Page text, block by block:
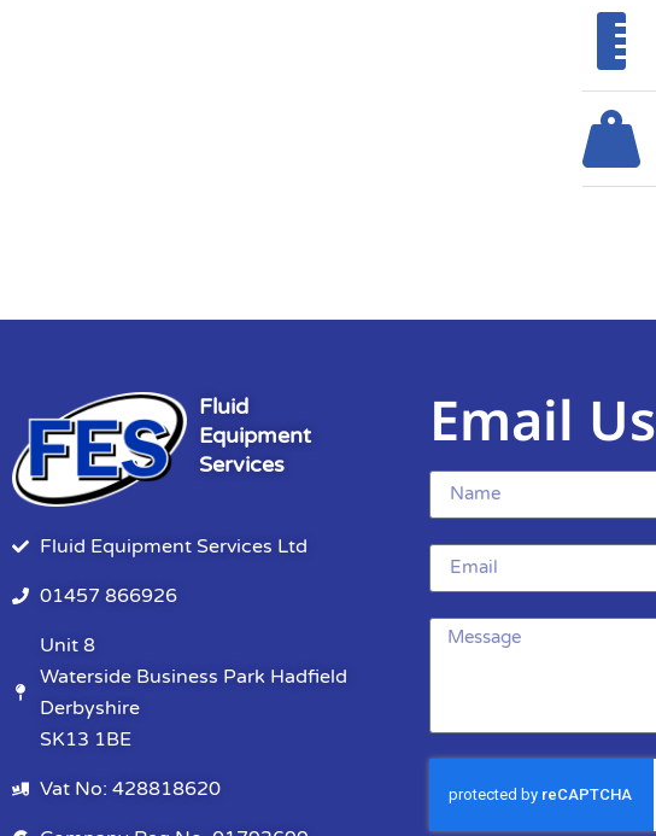
Fluid
Equipment
Services
Fluid Equipment Services Ltd
01457 866926
Unit 8
Waterside Business Park Hadfield
Derbyshire
SK13 1BE
Vat No: 428818620
Email Us